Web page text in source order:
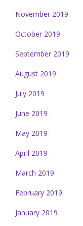
November 2019
October 2019
September 2019
August 2019
July 2019
June 2019
May 2019
April 2019
March 2019
February 2019
January 2019